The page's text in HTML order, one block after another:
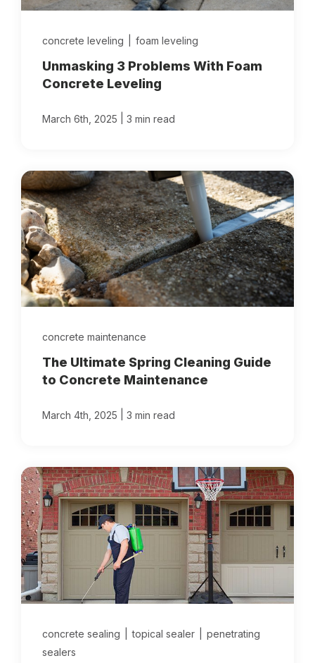
concrete leveling foam leveling
Unmasking 3 Problems With Foam
Concrete Leveling
March 6th, 2025 3 min read
concrete maintenance
The Ultimate Spring Cleaning Guide
to Concrete Maintenance
March 4th, 2025 3 min read
concrete sealing topical sealer
penetrating
sealers